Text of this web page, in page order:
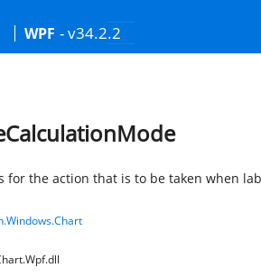
WPF - v34.2.2
for the action that is to be taken when